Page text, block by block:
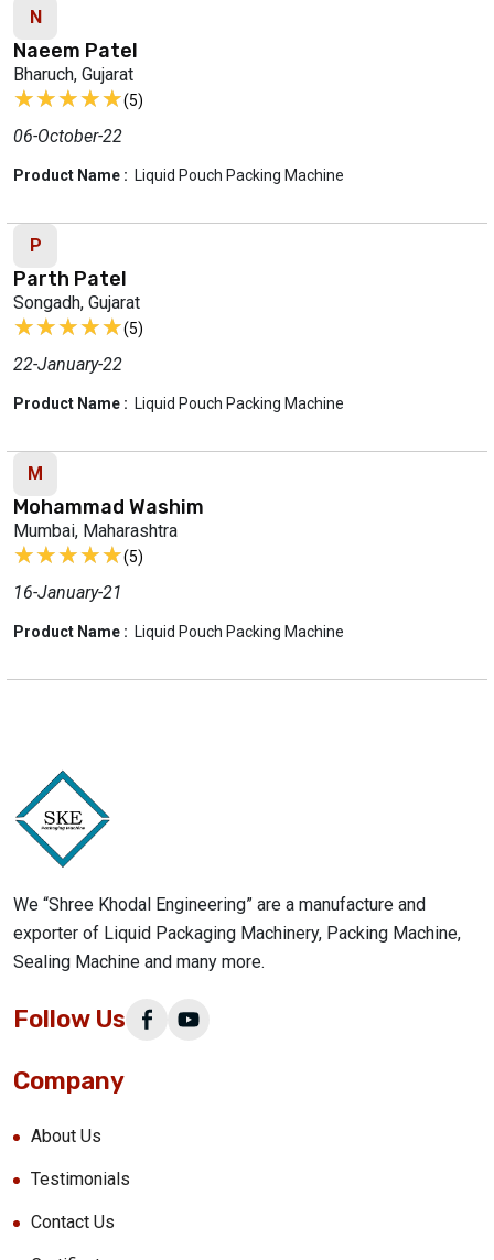
N
Naeem Patel
Bharuch, Gujarat
★★★★★
★★★★★(5)
06-October-22
Product Name : Liquid Pouch Packing Machine
P
Parth Patel
Songadh, Gujarat
★★★★★
★★★★★(5)
22-January-22
Product Name : Liquid Pouch Packing Machine
M
Mohammad Washim
Mumbai, Maharashtra
★★★★★
★★★★★(5)
16-January-21
Product Name : Liquid Pouch Packing Machine
We “Shree Khodal Engineering” are a manufacture and
exporter of Liquid Packaging Machinery, Packing Machine,
Sealing Machine and many more.
Follow Us
Company
About Us
Testimonials
Contact Us